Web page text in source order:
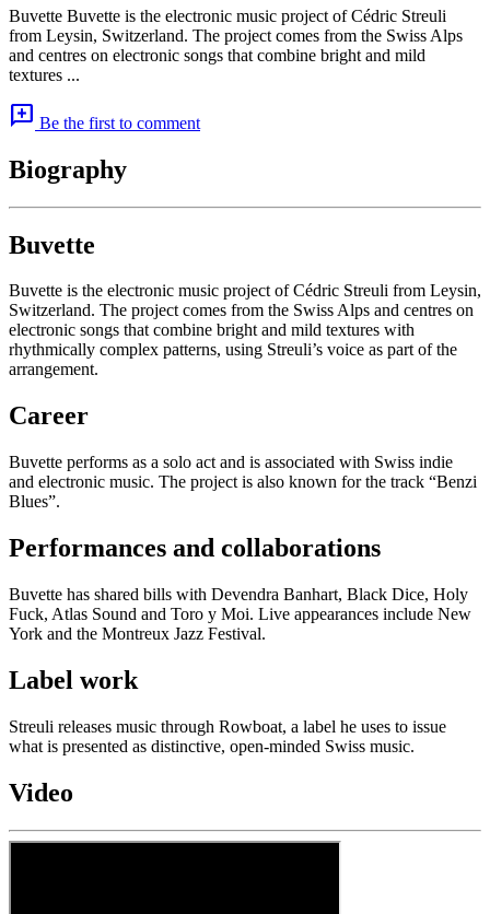
Buvette Buvette is the electronic music project of Cédric Streuli
from Leysin, Switzerland. The project comes from the Swiss Alps
and centres on electronic songs that combine bright and mild
textures ...
add_comment Be the first to comment
Biography
Buvette
Buvette is the electronic music project of Cédric Streuli from Leysin,
Switzerland. The project comes from the Swiss Alps and centres on
electronic songs that combine bright and mild textures with
rhythmically complex patterns, using Streuli’s voice as part of the
arrangement.
Career
Buvette performs as a solo act and is associated with Swiss indie
and electronic music. The project is also known for the track “Benzi
Blues”.
Performances and collaborations
Buvette has shared bills with Devendra Banhart, Black Dice, Holy
Fuck, Atlas Sound and Toro y Moi. Live appearances include New
York and the Montreux Jazz Festival.
Label work
Streuli releases music through Rowboat, a label he uses to issue
what is presented as distinctive, open-minded Swiss music.
Video